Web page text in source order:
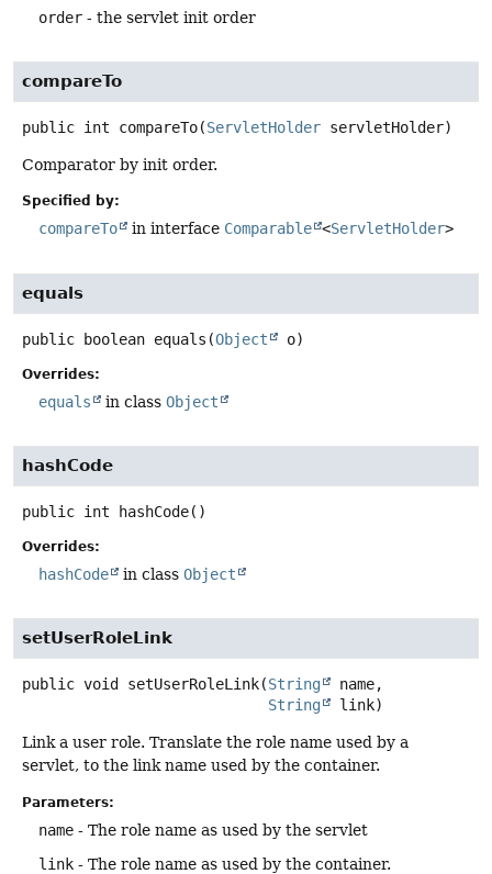
order - the servlet init order
compareTo
public int compareTo(ServletHolder servletHolder)
Comparator by init order.
Specified by:
compareTo in interface Comparable <ServletHolder>
equals
public boolean equals (Object o)
Overrides:
equals in class Object
hashCode
public int hashCode()
Overrides:
hashCode in class Object
setUserRoleLink
public void setUserRoleLink(String
name,
String
link)
Link a user role. Translate the role name used by a
servlet, to the link name used by the container.
Parameters:
name - The role name as used by the servlet
link - The role name as used by the container.